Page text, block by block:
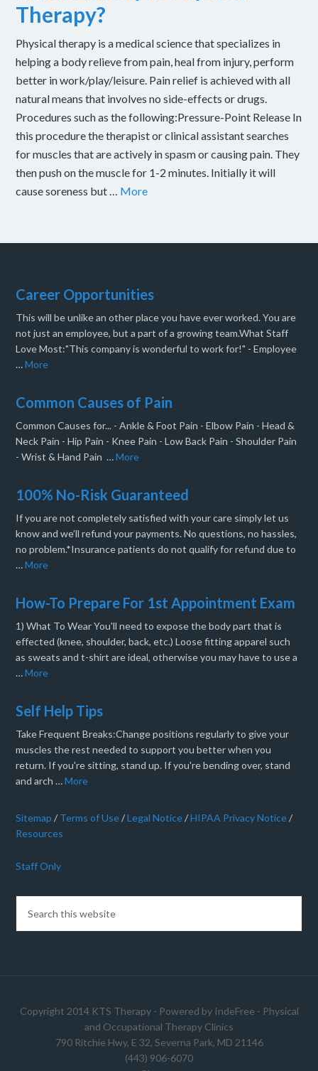
Therapy?
Physical therapy is a medical science that specializes in
helping a body relieve from pain, heal from injury, perform
better in work/play/leisure. Pain relief is achieved with all
natural means that involves no side-effects or drugs.
Procedures such as the following:Pressure-Point Release In
this procedure the therapist or clinical assistant searches
for muscles that are actively in spasm or causing pain. They
then push on the muscle for 1-2 minutes. Initially it will
cause soreness but … More
Career Opportunities
This will be unlike an other place you have ever worked. You are
not just an employee, but a part of a growing team.What Staff
Love Most:"This company is wonderful to work for!" - Employee
…More
Common Causes of Pain
Common Causes for... - Ankle & Foot Pain - Elbow Pain - Head &
Neck Pain - Hip Pain - Knee Pain - Low Back Pain - Shoulder Pain
- Wrist & Hand Pain …More
100% No-Risk Guaranteed
If you are not completely satisfied with your care simply let us
know and we’ll refund your payments. No questions, no hassles,
no problem.*Insurance patients do not qualify for refund due to
…More
How-To Prepare For 1st Appointment Exam
1) What To Wear You'll need to expose the body part that is
effected (knee, shoulder, back, etc.) Loose fitting apparel such
as sweats and t-shirt are ideal, otherwise you may have to use a
…More
Self Help Tips
Take Frequent Breaks:Change positions regularly to give your
muscles the rest needed to support you better when you
return. If you're sitting, stand up. If you're bending over, stand
and arch …More
Sitemap / Terms of Use/Legal Notice/HIPAA Privacy Notice/
Resources
Staff Only
Copyright 2014 KTS Therapy - Powered by IndeFree - Physical
and Occupational Therapy Clinics
790 Ritchie Hwy, E 32, Severna Park, MD 21146
(443) 906-6070